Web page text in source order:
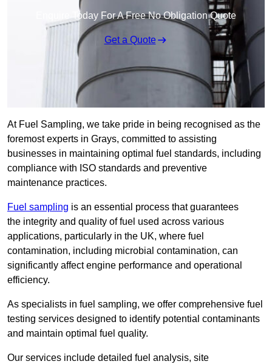
Enquire Today For A Free No Obligation Quote
Get a Quote
At Fuel Sampling, we take pride in being recognised as the
foremost experts in Grays, committed to assisting
businesses in maintaining optimal fuel standards, including
compliance with ISO standards and preventive
maintenance practices.
Fuel sampling is an essential process that guarantees
the integrity and quality of fuel used across various
applications, particularly in the UK, where fuel
contamination, including microbial contamination, can
significantly affect engine performance and operational
efficiency.
As specialists in fuel sampling, we offer comprehensive fuel
testing services designed to identify potential contaminants
and maintain optimal fuel quality.
Our services include detailed fuel analysis, site